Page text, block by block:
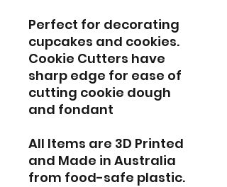
Perfect for decorating
cupcakes and cookies.
Cookie Cutters have
sharp edge for ease of
cutting cookie dough
and fondant
All Items are 3D Printed
and Made in Australia
from food-safe plastic.